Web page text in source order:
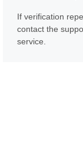
If verification
contact the
service.